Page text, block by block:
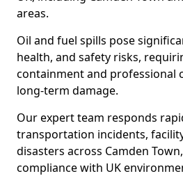
areas.
Oil and fuel spills pose
health, and safety risks,
containment and professional
long-term damage.
Our expert team responds
transportation incidents,
disasters across Camden
compliance with UK